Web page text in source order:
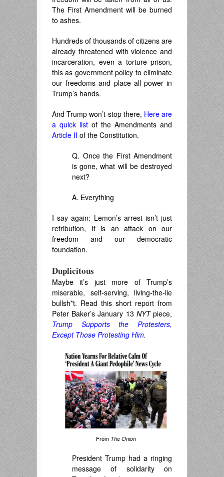
The First Amendment will be burned
to ashes.
Hundreds of thousands of citizens are
already threatened with violence and
incarceration, even a torture prison,
this as government policy to eliminate
our freedoms and place all power in
Trump’s hands.
And Trump won’t stop there, Here are
a quick list of the Amendments and
Article II of the Constitution.
Q. Once the First Amendment
is gone, what will be destroyed
next?
A. Everything
I say again: Lemon’s arrest isn’t just
retribution, It is an attack on our
freedom and our democratic
foundation.
Duplicitous
Maybe it’s just more of Trump’s
miserable, self-serving, living-the-lie
bullsh*t. Read this short report from
Peter Baker’s January 13 NYTpiece,
Trump Supports the Protesters,
Except Those Protesting Him.
From The Onion
President Trump had a ringing
message of solidarity on